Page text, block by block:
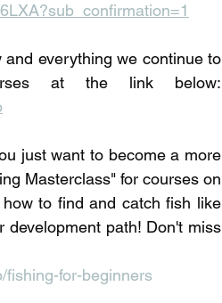
everything we continue to
just want to become a more
Masterclass" for courses on
to find and catch fish like
path! Don't miss
fishing-for-beginners